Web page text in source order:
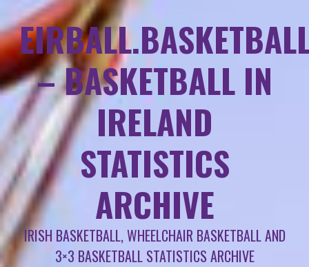
– BASKETBALL IN
IRELAND
STATISTICS
ARCHIVE
IRISH BASKETBALL, WHEELCHAIR BASKETBALL AND
3×3 BASKETBALL STATISTICS ARCHIVE